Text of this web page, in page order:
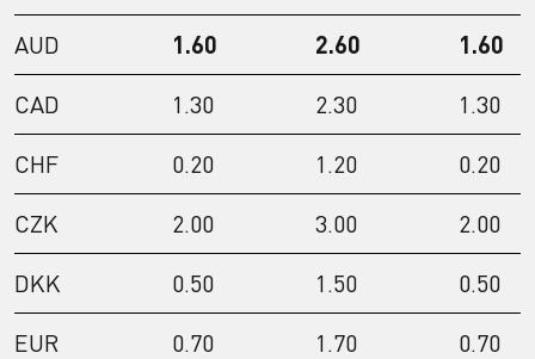
AUD 1.60 2.60 1.60
CAD 1.30 2.30
1.30
CHF
0.20 1.20
0.20
CZK
2.00 3.00
2.00
DKK
0.50 1.50
0.50
EUR
0.70 1.70
0.70